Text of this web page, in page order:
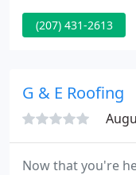
meets all of your
Maine
renovations for
(207) 431-2613
G & E Roofing
Now that you're